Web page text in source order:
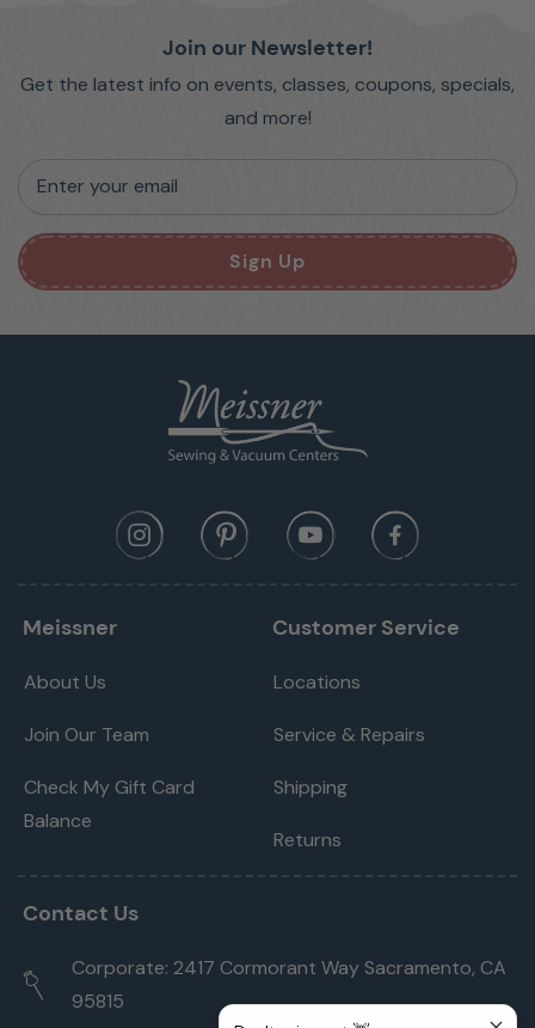
Join our Newsletter!
Get the latest info on events, classes, coupons, specials,
and more!
Enter your email
Sign Up
Meissner
About Us
Join Our Team
Check My Gift Card
Balance
Customer Service
Locations
Service & Repairs
Shipping
Returns
Contact Us
Corporate: 2417 Cormorant Way Sacramento, CA
95815